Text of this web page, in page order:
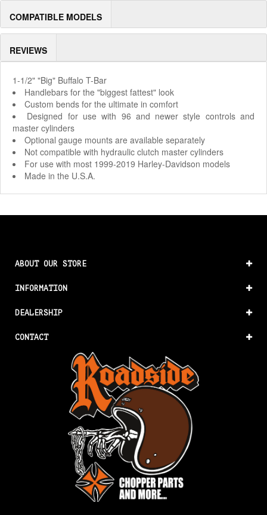
COMPATIBLE MODELS
REVIEWS
1-1/2" "Big" Buffalo T-Bar
Handlebars for the "biggest fattest" look
Custom bends for the ultimate in comfort
Designed for use with 96 and newer style controls and
master cylinders
Optional gauge mounts are available separately
Not compatible with hydraulic clutch master cylinders
For use with most 1999-2019 Harley-Davidson models
Made in the U.S.A.
ABOUT OUR STORE
INFORMATION
DEALERSHIP
CONTACT